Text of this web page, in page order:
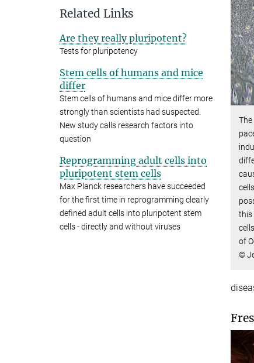
this
of
©
Related Links
Are they really pluripotent?
Tests for pluripotency
Stem cells of humans and mice
differ
Stem cells of humans and mice differ more
strongly than scientists had suspected.
New study calls research factors into
question
Reprogramming adult cells into
pluripotent stem cells
Max Planck researchers have succeeded
for the first time in reprogramming clearly
defined adult cells into pluripotent stem
cells - directly and without viruses